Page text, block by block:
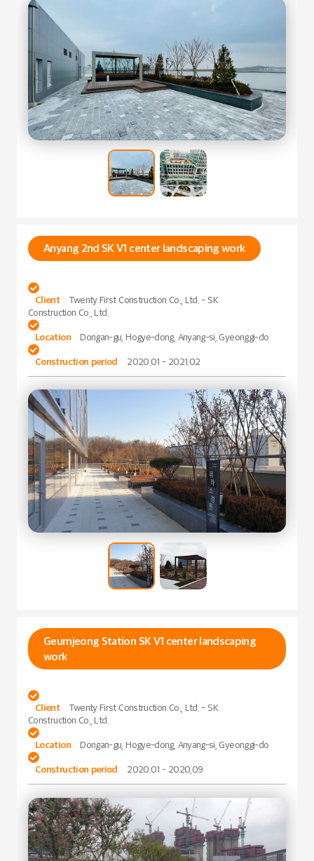
Anyang 2nd SK V1 center landscaping work

Client
Twenty First Construction Co., Ltd. - SK
Construction Co., Ltd.

Location Dongan-gu, Hogye-dong, Anyang-si, Gyeonggi-do

Construction period 2020.01 - 2021.02
Geumjeong Station SK V1 center landscaping
work

Client
Twenty First Construction Co., Ltd. - SK
Construction Co., Ltd.

Location Dongan-gu, Hogye-dong, Anyang-si, Gyeonggi-do

Construction period 2020.01 - 2020,09